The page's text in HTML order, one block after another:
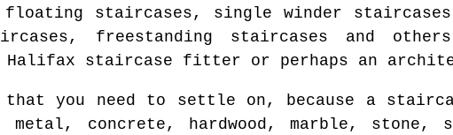
staircases, single winder
freestanding staircases and
staircase fitter or perhaps an
you need to settle on, because a
concrete, hardwood, marble, stone,